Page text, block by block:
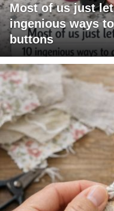
Most of us just
ingenious ways
buttons